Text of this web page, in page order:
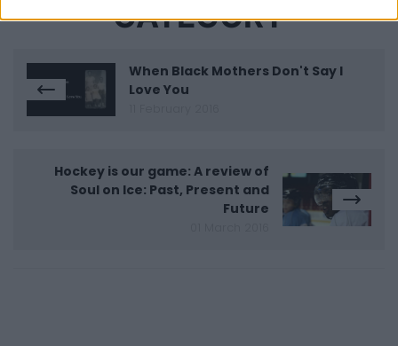
CATEGORY
When Black Mothers Don't Say I
Love You
Hockey is our game: A review of
Soul on Ice: Past, Present and
Future